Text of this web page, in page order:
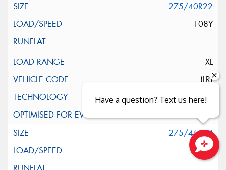
275/40R22
108Y
XL
(LR)
NCS
275/45R22
112W
Have a question? Text us here!